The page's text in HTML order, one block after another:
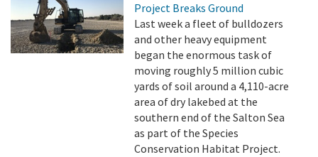
Project Breaks Ground
Last week a fleet of bulldozers
and other heavy equipment
began the enormous task of
moving roughly 5 million cubic
yards of soil around a 4,110-acre
area of dry lakebed at the
southern end of the Salton Sea
as part of the Species
Conservation Habitat Project.